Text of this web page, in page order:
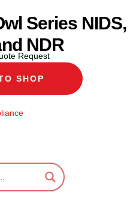
Series NIDS,
NDR
Request
SHOP